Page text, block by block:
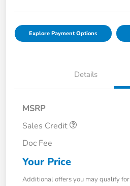
Explore Payment Options
Details
MSRP
Sales Credit
Doc Fee
Your Price
Additional offers you may qualify for